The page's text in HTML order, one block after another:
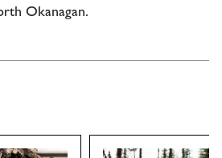
Okanagan.